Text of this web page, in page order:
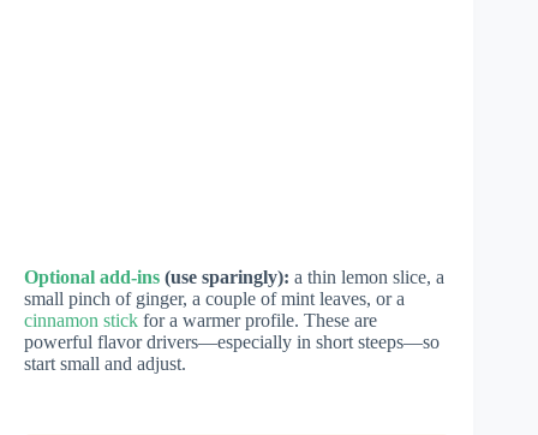
Optional add-ins (use sparingly): a thin lemon slice, a
small pinch of ginger, a couple of mint leaves, or a
cinnamon stick for a warmer profile. These are
powerful flavor drivers—especially in short steeps—so
start small and adjust.